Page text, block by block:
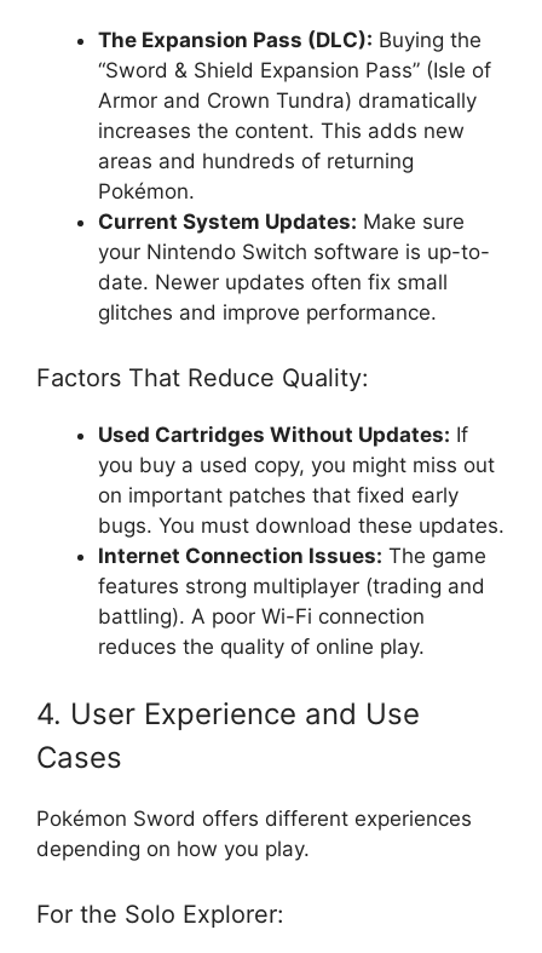
The Expansion Pass (DLC): Buying the
“Sword & Shield Expansion Pass” (Isle of
Armor and Crown Tundra) dramatically
increases the content. This adds new
areas and hundreds of returning
Pokémon.
Current System Updates: Make sure
your Nintendo Switch software is up-to-
date. Newer updates often fix small
glitches and improve performance.
Factors That Reduce Quality:
Used Cartridges Without Updates: If
you buy a used copy, you might miss out
on important patches that fixed early
bugs. You must download these updates.
Internet Connection Issues: The game
features strong multiplayer (trading and
battling). A poor Wi-Fi connection
reduces the quality of online play.
4. User Experience and Use
Cases
Pokémon Sword offers different experiences
depending on how you play.
For the Solo Explorer: